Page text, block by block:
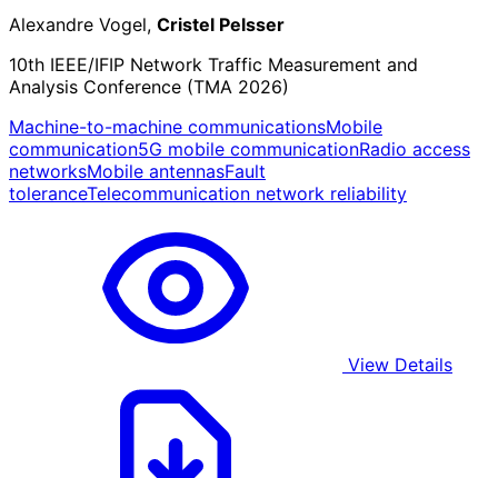
Alexandre Vogel, Cristel Pelsser
10th IEEE/IFIP Network Traffic Measurement and
Analysis Conference (TMA 2026)
Machine-to-machine communicationsMobile
communication5G mobile communicationRadio access
networksMobile antennasFault
toleranceTelecommunication network reliability
View Details